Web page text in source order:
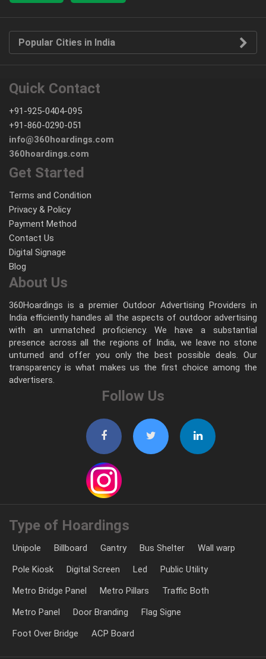
Popular Cities in India
Quick Contact
+91-925-0404-095
+91-860-0290-051
info@360hoardings.com
360hoardings.com
Get Started
Terms and Condition
Privacy & Policy
Payment Method
Contact Us
Digital Signage
Blog
About Us
360Hoardings is a premier Outdoor Advertising Providers in
India efficiently handles all the aspects of outdoor advertising
with an unmatched proficiency. We have a substantial
presence across all the regions of India, we leave no stone
unturned and offer you only the best possible deals. Our
transparency is what makes us the first choice among the
advertisers.
Follow Us
Type of Hoardings
Unipole Billboard Gantry Bus Shelter
Wall warp
Pole Kiosk
Digital Screen Led
Public Utility
Metro Bridge Panel
Metro Pillars
Traffic Both
Metro Panel
Door Branding
Flag Signe
Foot Over Bridge
ACP Board